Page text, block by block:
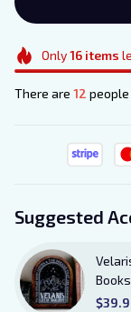
Only16items
There are 12
Suggested